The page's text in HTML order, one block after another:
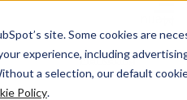
site. Some cookies are
experience, including
a selection, our default
Policy.
Marketing